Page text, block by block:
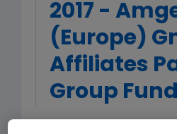
2017 -
(Europe)
Affiliates
Group